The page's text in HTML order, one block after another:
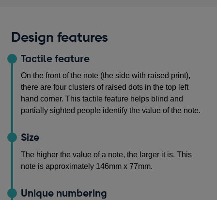
Design features
Tactile feature
On the front of the note (the side with raised print),
there are four clusters of raised dots in the top left
hand corner. This tactile feature helps blind and
partially sighted people identify the value of the note.
Size
The higher the value of a note, the larger it is. This
note is approximately 146mm x 77mm.
Unique numbering